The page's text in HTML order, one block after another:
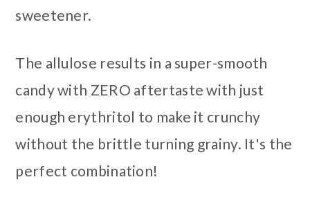
sweetener.
The allulose results in a super-smooth
candy with ZERO aftertaste with just
enough erythritol to make it crunchy
without the brittle turning grainy. It's the
perfect combination!